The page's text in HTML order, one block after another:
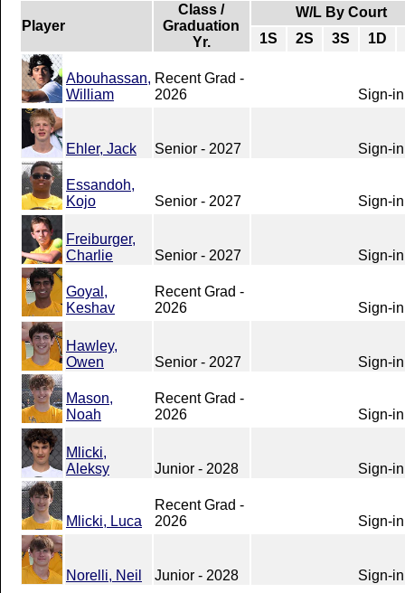
Player
Class /
Graduation
Yr.
W/L By Court
1S
2S 3S 1D
Abouhassan,
William
Recent Grad -
2026
Sign-
Ehler, Jack Senior - 2027 Sign-
Essandoh,
Kojo
Senior - 2027 Sign-
Freiburger,
Charlie
Senior - 2027 Sign-
Goyal,
Keshav
Recent Grad -
2026
Sign-
Hawley,
Owen
Senior - 2027 Sign-
Mason,
Noah
Recent Grad -
2026
Sign-
Mlicki,
Aleksy
Junior - 2028 Sign-
Mlicki, Luca
Recent Grad -
2026
Sign-
Norelli, Neil Junior - 2028 Sign-